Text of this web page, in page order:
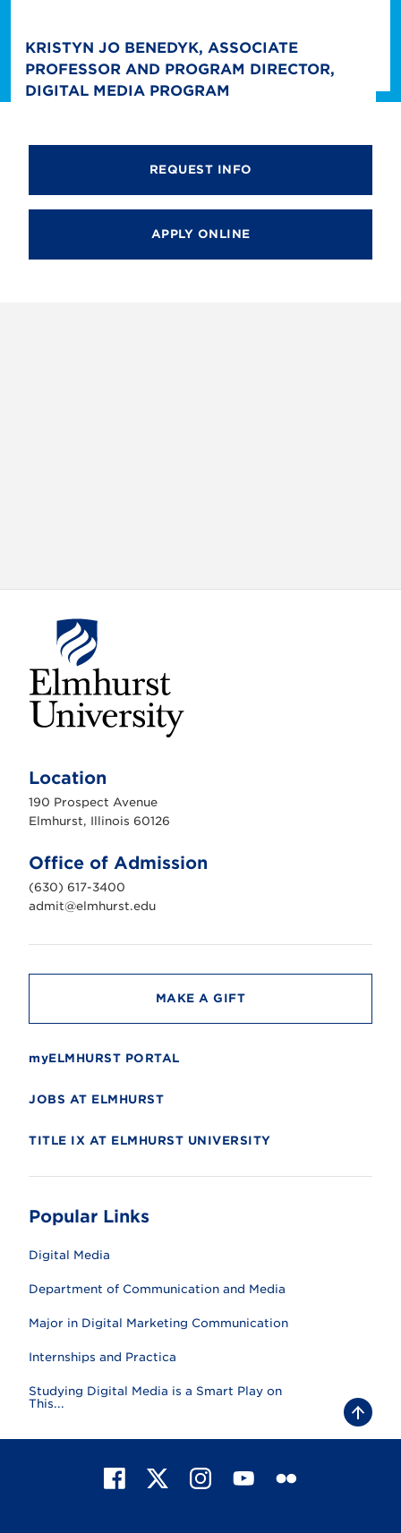
KRISTYN JO BENEDYK, ASSOCIATE
PROFESSOR AND PROGRAM DIRECTOR,
DIGITAL MEDIA PROGRAM
REQUEST INFO
APPLY ONLINE
m
h
r
s
n
i
v
e
r
t
Location
190 Prospect Avenue
Elmhurst, Illinois 60126
Office of Admission
(630) 617-3400
admit@elmhurst.edu
MAKE A GIFT
myELMHURST PORTAL
JOBS AT ELMHURST
TITLE IX AT ELMHURST UNIVERSITY
Popular Links
Digital Media
Department of Communication and Media
Major in Digital Marketing Communication
Internships and Practica
Studying Digital Media is a Smart Play on
This...
B
a
c
a
X
I
n
Y
F